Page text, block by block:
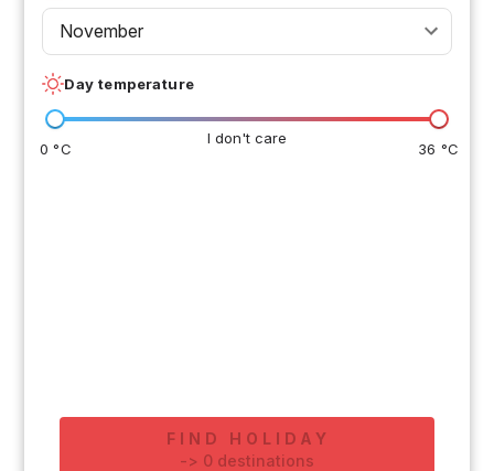
November
Day temperature
I don't care
0 °C 36 °C
FIND HOLIDAY
-> 0 destinations